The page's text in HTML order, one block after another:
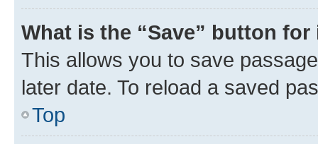
What is the “Save” button
This allows you to save
later date. To reload a saved
Top